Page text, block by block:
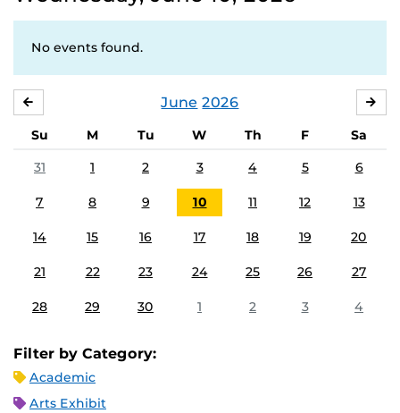
No events found.
June 2026
Su M Tu W Th F
Sa
31
1 2 3 4 5 6
7 8 9 10 11 12 13
14 15 16 17 18 19 20
21 22 23 24 25 26 27
28 29 30 1 2 3 4
Filter by Category:
Academic
Arts Exhibit